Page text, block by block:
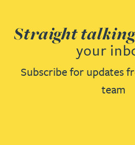
Straight
your
Subscribe for updates
team